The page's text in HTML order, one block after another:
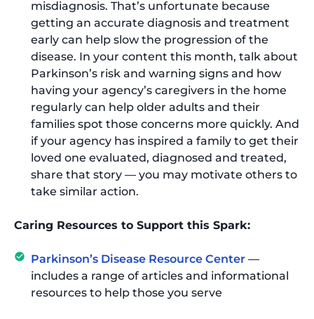
misdiagnosis. That’s unfortunate because
getting an accurate diagnosis and treatment
early can help slow the progression of the
disease. In your content this month, talk about
Parkinson’s risk and warning signs and how
having your agency’s caregivers in the home
regularly can help older adults and their
families spot those concerns more quickly. And
if your agency has inspired a family to get their
loved one evaluated, diagnosed and treated,
share that story — you may motivate others to
take similar action.
Caring Resources to Support this Spark:
Parkinson’s Disease Resource Center —
includes a range of articles and informational
resources to help those you serve